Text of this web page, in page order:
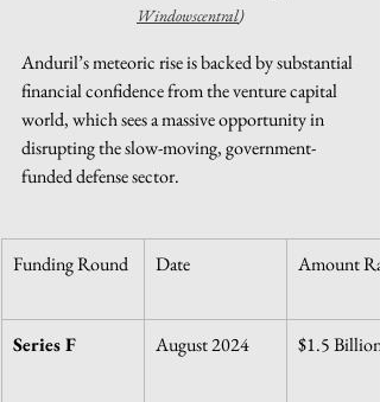
Windowscentral)
Anduril’s meteoric rise is backed by substantial
financial confidence from the venture capital
world, which sees a massive opportunity in
disrupting the slow-moving, government-
funded defense sector.
Funding Round Date Amount
Series F August 2024 $1.5 Billion